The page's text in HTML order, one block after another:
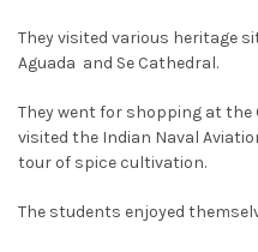
They visited various heritage
Aguada and Se Cathedral.
They went for shopping at the
visited the Indian Naval
tour of spice cultivation.
The students enjoyed